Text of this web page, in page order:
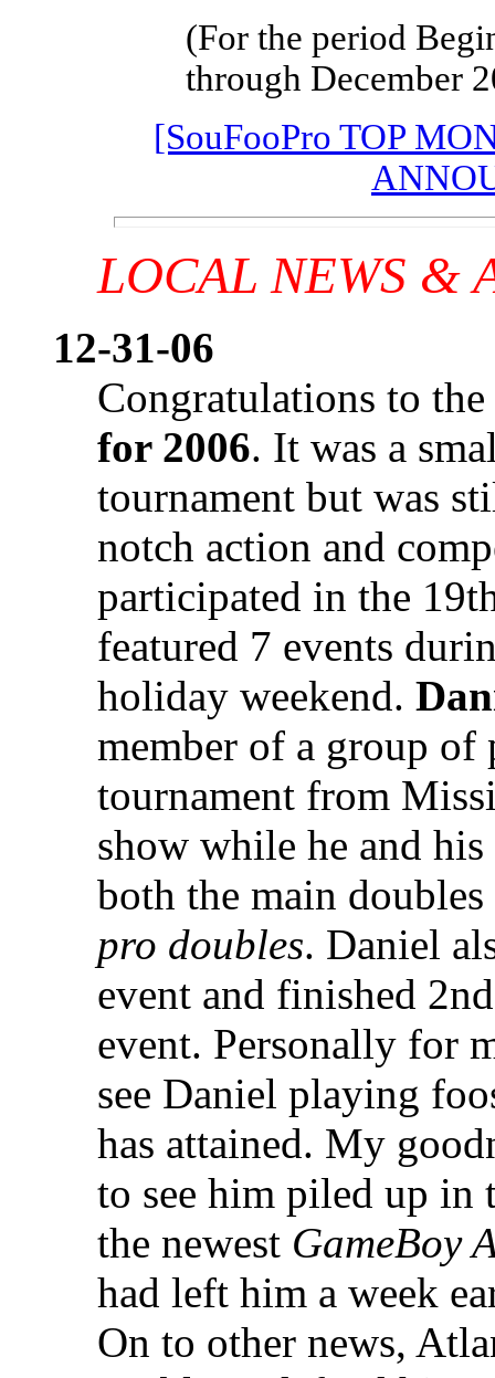
(For the period
through December
[SouFooPro TOP
LOCAL NEWS &
12-31-06
Congratulations to the
for 2006. It was a
tournament but was
notch action and
participated in the
featured 7 events
holiday weekend.
member of a group of
tournament from
show while he and
both the main
pro doubles. Daniel
event and finished
event. Personally for
see Daniel playing
has attained. My
to see him piled up in
the newest GameBoy
had left him a week
On to other news,